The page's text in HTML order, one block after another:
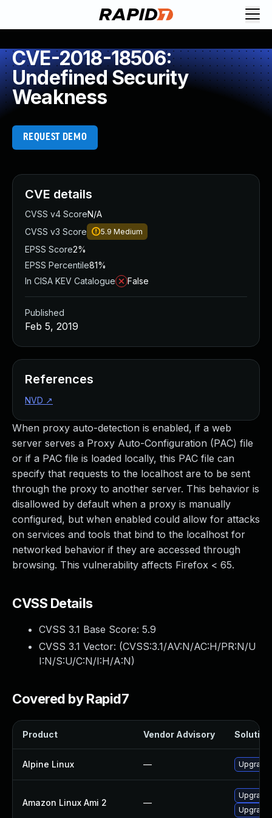
CVE-2018-18506:
Undefined Security
Weakness
REQUEST DEMO
When proxy auto-detection is enabled, if a web
server serves a Proxy Auto-Configuration (PAC) file
or if a PAC file is loaded locally, this PAC file can
specify that requests to the localhost are to be sent
through the proxy to another server. This behavior is
disallowed by default when a proxy is manually
configured, but when enabled could allow for attacks
on services and tools that bind to the localhost for
networked behavior if they are accessed through
browsing. This vulnerability affects Firefox < 65.
CVSS Details
CVSS 3.1 Base Score: 5.9
CVSS 3.1 Vector: (CVSS:3.1/AV:N/AC:H/PR:N/U
I:N/S:U/C:N/I:H/A:N)
Covered by Rapid7
Product Vendor Advisory Solution
Alpine Linux —
Amazon Linux Ami 2 —
Upgrade
CVE details
CVSS v4 ScoreN/A
CVSS v3 Score
5.9 Medium
EPSS Score2%
EPSS Percentile81%
In CISA KEV Catalogue
False
Published
Feb 5, 2019
References
NVD ↗